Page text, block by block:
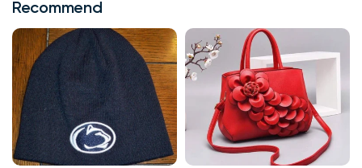
Recommend